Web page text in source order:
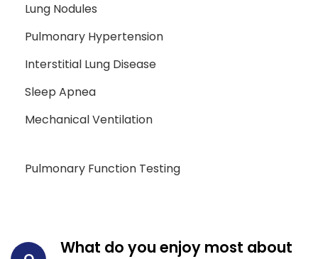
Lung Nodules
Pulmonary Hypertension
Interstitial Lung Disease
Sleep Apnea
Mechanical Ventilation
Pulmonary Function Testing
What do you enjoy most about